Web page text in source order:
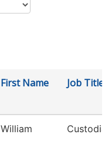
First Name Job Title
William